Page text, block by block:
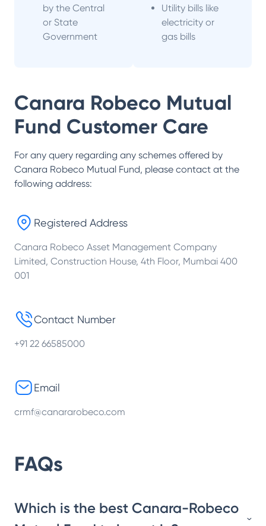
by the Central
or State
Government
Utility bills like
electricity or
gas bills
Canara Robeco Mutual
Fund Customer Care
For any query regarding any schemes offered by
Canara Robeco Mutual Fund, please contact at the
following address:
Registered Address
Canara Robeco Asset Management Company
Limited, Construction House, 4th Floor, Mumbai 400
001
Contact Number
+91 22 66585000
Email
crmf@canararobeco.com
FAQs
Which is the best Canara-Robeco